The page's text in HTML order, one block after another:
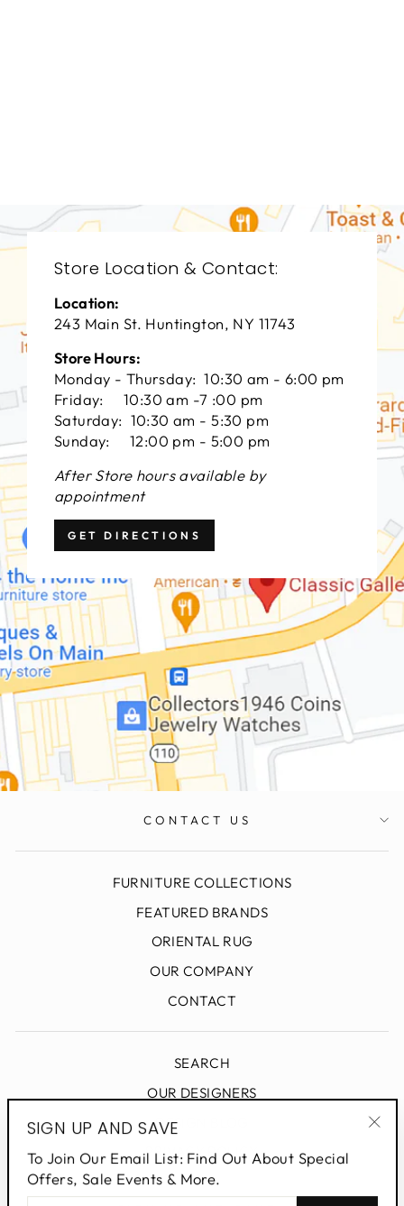
Store Location & Contact:
Location:
243 Main St. Huntington, NY 11743
Store Hours:
Monday - Thursday: 10:30 am - 6:00 pm
Friday: 10:30 am -7 :00 pm
Saturday: 10:30 am - 5:30 pm
Sunday: 12:00 pm - 5:00 pm
After Store hours available by
appointment
GET DIRECTIONS
CONTACT US
FURNITURE COLLECTIONS
FEATURED BRANDS
ORIENTAL RUG
OUR COMPANY
CONTACT
SEARCH
OUR DESIGNERS
DESIGN BLOG
PRIVACY POLICY
SIGN UP AND SAVE
To Join Our Email List: Find Out About Special
Offers, Sale Events & More.